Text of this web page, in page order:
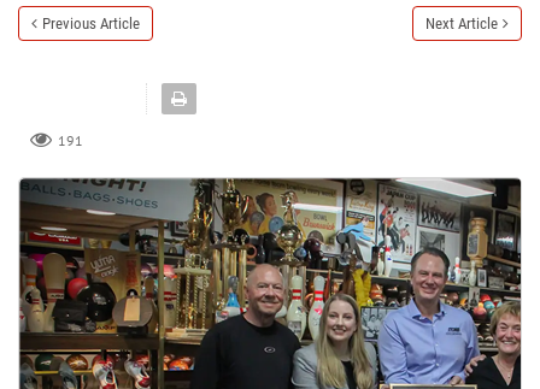
Previous Article Next Article
191